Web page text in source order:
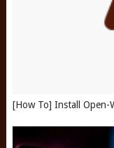
[How To] Install Open-